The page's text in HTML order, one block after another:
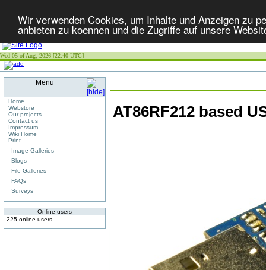
Wir verwenden Cookies, um Inhalte und Anzeigen zu
anbieten zu koennen und die Zugriffe auf unsere
Wed 05 of Aug, 2026 [22:40 UTC]
Menu
Home
Webstore
Our projects
Contact us
Impressum
Wiki Home
Print
Image Galleries
Blogs
File Galleries
FAQs
Surveys
Online users
225 online users
AT86RF212 based